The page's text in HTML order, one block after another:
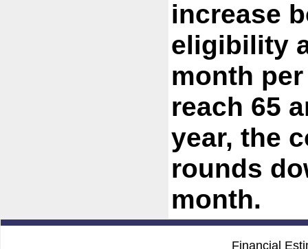
increase
eligibility
month
reach 65
year, the
rounds
month.
Financial